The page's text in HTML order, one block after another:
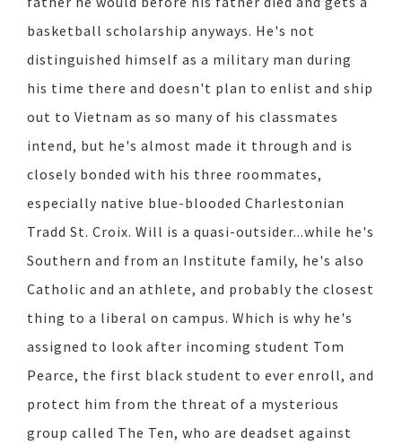
basketball scholarship anyways. He's not
distinguished himself as a military man during
his time there and doesn't plan to enlist and ship
out to Vietnam as so many of his classmates
intend, but he's almost made it through and is
closely bonded with his three roommates,
especially native blue-blooded Charlestonian
Tradd St. Croix. Will is a quasi-outsider...while he's
Southern and from an Institute family, he's also
Catholic and an athlete, and probably the closest
thing to a liberal on campus. Which is why he's
assigned to look after incoming student Tom
Pearce, the first black student to ever enroll, and
protect him from the threat of a mysterious
group called The Ten, who are deadset against